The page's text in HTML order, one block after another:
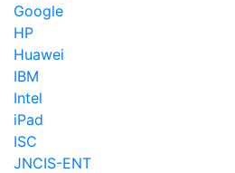
Google
HP
Huawei
IBM
Intel
iPad
ISC
JNCIS-ENT